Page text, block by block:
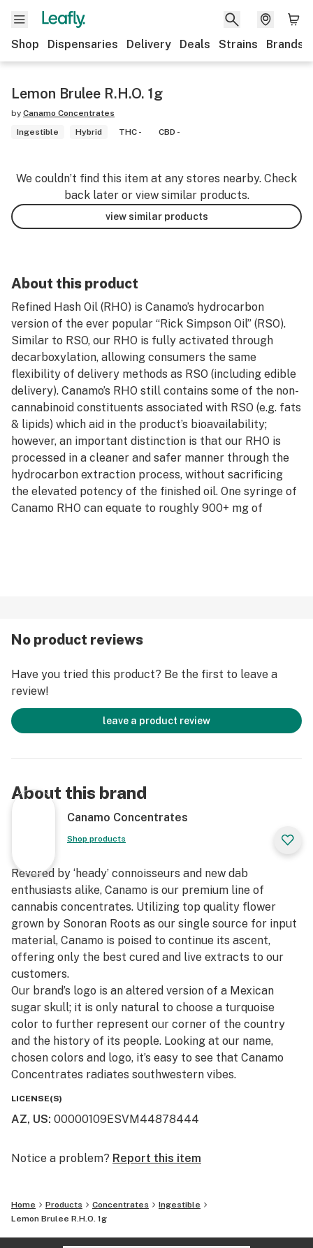
Shop Dispensaries Delivery Deals Strains Brands
Lemon Brulee R.H.O. 1g
by Canamo Concentrates
Ingestible
Hybrid THC - CBD -
We couldn’t find this item at any stores nearby. Check
back later or view similar products.
view similar products
About this product
Refined Hash Oil (RHO) is Canamo’s hydrocarbon
version of the ever popular “Rick Simpson Oil” (RSO).
Similar to RSO, our RHO is fully activated through
decarboxylation, allowing consumers the same
flexibility of delivery methods as RSO (including edible
delivery). Canamo’s RHO still contains some of the non-
cannabinoid constituents associated with RSO (e.g. fats
& lipids) which aid in the product’s bioavailability;
however, an important distinction is that our RHO is
processed in a cleaner and safer manner through the
hydrocarbon extraction process, without sacrificing
the elevated potency of the finished oil. One syringe of
Canamo RHO can equate to roughly 900+ mg of
dabbed like a normal concentrate.
manipulate the viscosity of Canamo’s RHO for easier
and more precise dosing.
No product reviews
Have you tried this product? Be the first to leave a
review!
leave a product review
About this brand
Canamo Concentrates
Shop products
Revered by ‘heady’ connoisseurs and new dab
enthusiasts alike, Canamo is our premium line of
cannabis concentrates. Utilizing top quality flower
grown by Sonoran Roots as our single source for input
material, Canamo is poised to continue its ascent,
offering only the best cured and live extracts to our
customers.​
Our brand’s logo is an altered version of a Mexican
sugar skull; it is only natural to choose a turquoise
color to further represent our corner of the country
and the history of its people. Looking at our name,
chosen colors and logo, it’s easy to see that Canamo
Concentrates radiates southwestern vibes.
LICENSE(S)
AZ, US: 00000109ESVM44878444
Notice a problem? Report this item
Home Products Concentrates
Ingestible
Lemon Brulee R.H.O. 1g